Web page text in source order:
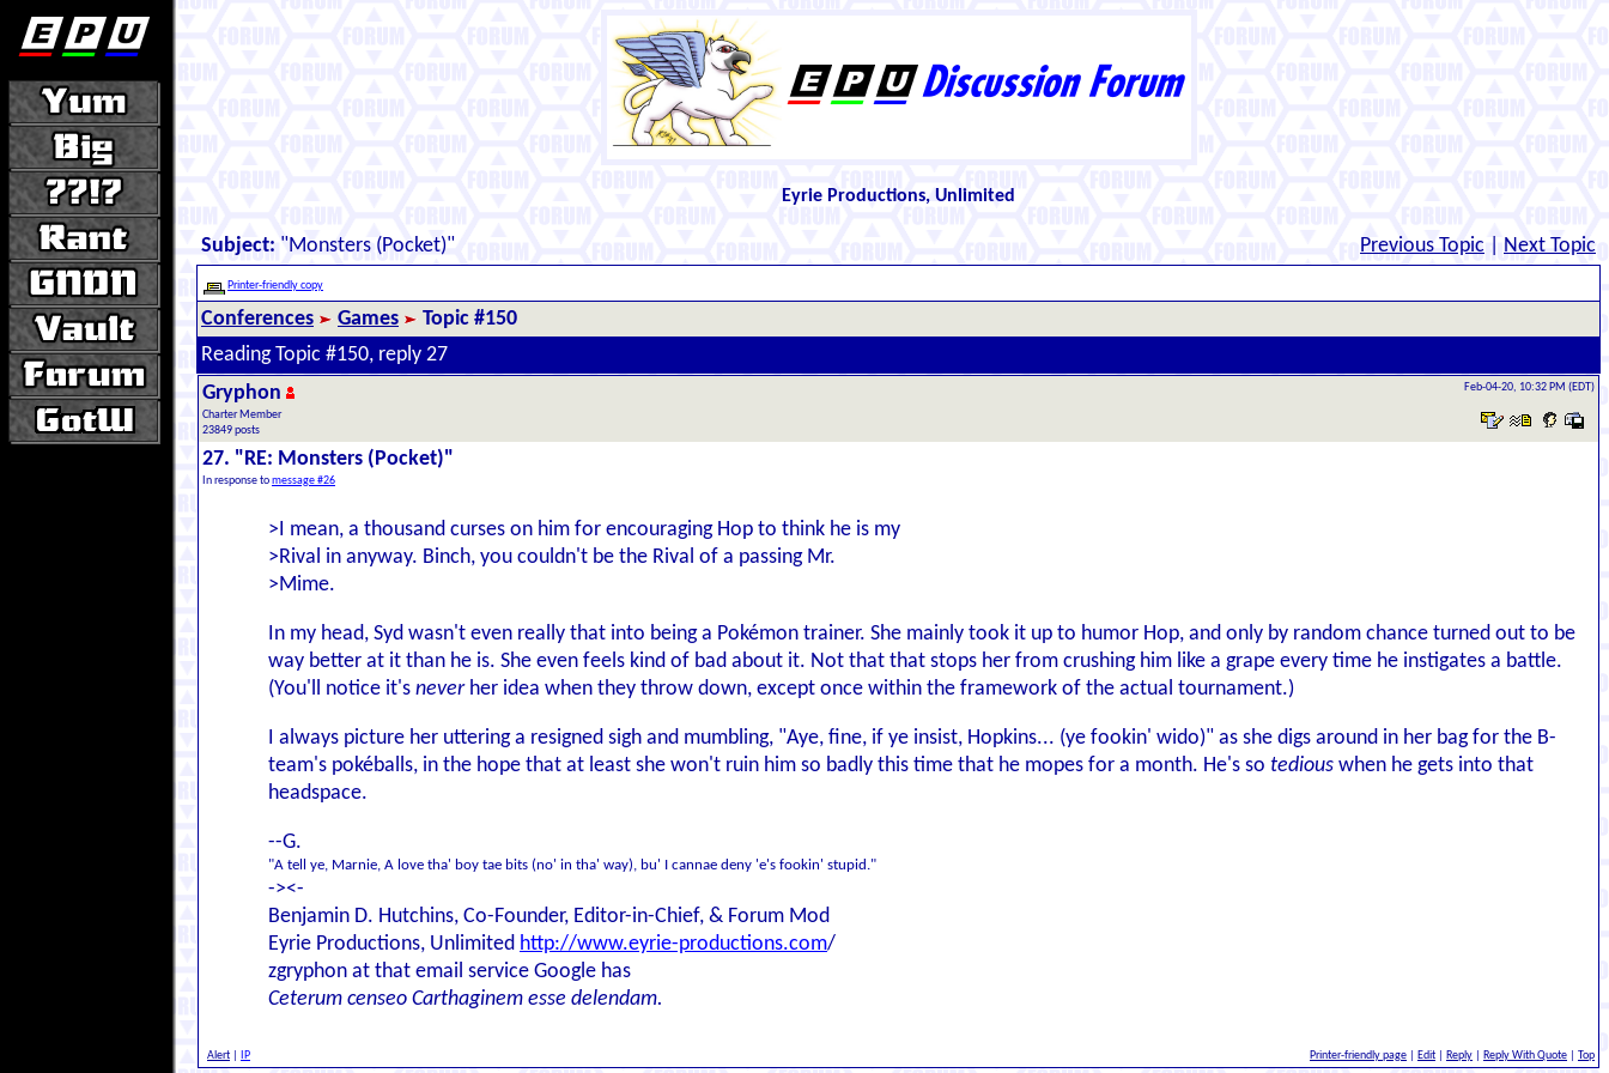
Eyrie Productions, Unlimited
Subject: "Monsters (Pocket)" Previous Topic Next Topic
Printer-friendly copy
Conferences Games
Topic #150
Reading Topic #150, reply 27
Gryphon
Charter Member
23849 posts
Feb-04-20, 10:32 PM (EDT)
27. "RE: Monsters (Pocket)"
In response tomessage #26
>I mean, a thousand curses on him for encouraging Hop to think he is my
>Rival in anyway. Binch, you couldn't be the Rival of a passing Mr.
>Mime.
In my head, Syd wasn't even really that into being a Pokémon trainer. She mainly took it up to humor Hop, and only by random chance turned out to be
way better at it than he is. She even feels kind of bad about it. Not that that stops her from crushing him like a grape every time he instigates a battle.
(You'll notice it's neverher idea when they throw down, except once within the framework of the actual tournament.)
I always picture her uttering a resigned sigh and mumbling, "Aye, fine, if ye insist, Hopkins... (ye fookin' wido)" as she digs around in her bag for the B-
team's pokéballs, in the hope that at least she won't ruin him so badly this time that he mopes for a month. He's so tedious when he gets into that
headspace.
--G.
"A tell ye, Marnie, A love tha' boy tae bits (no' in tha' way), bu' I cannae deny 'e's fookin' stupid."
-><-
Benjamin D. Hutchins, Co-Founder, Editor-in-Chief, & Forum Mod
Eyrie Productions, Unlimited http://www.eyrie-productions.com/
zgryphon at that email service Google has
Ceterum censeo Carthaginem esse delendam.
Alert IP Printer-friendly page Edit Reply Reply With Quote Top